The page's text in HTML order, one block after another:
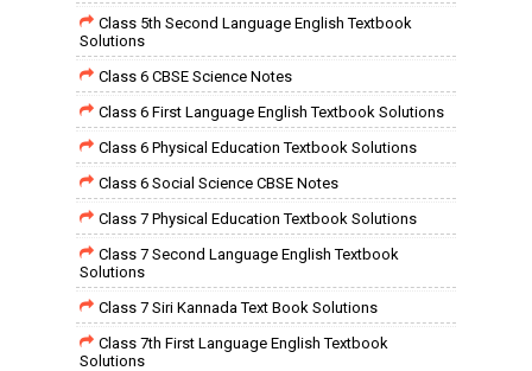
Class 5th Second Language English Textbook
Solutions
Class 6 CBSE Science Notes
Class 6 First Language English Textbook Solutions
Class 6 Physical Education Textbook Solutions
Class 6 Social Science CBSE Notes
Class 7 Physical Education Textbook Solutions
Class 7 Second Language English Textbook
Solutions
Class 7 Siri Kannada Text Book Solutions
Class 7th First Language English Textbook
Solutions